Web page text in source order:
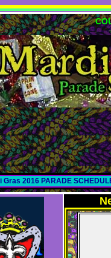
Gras 2016 PARADE